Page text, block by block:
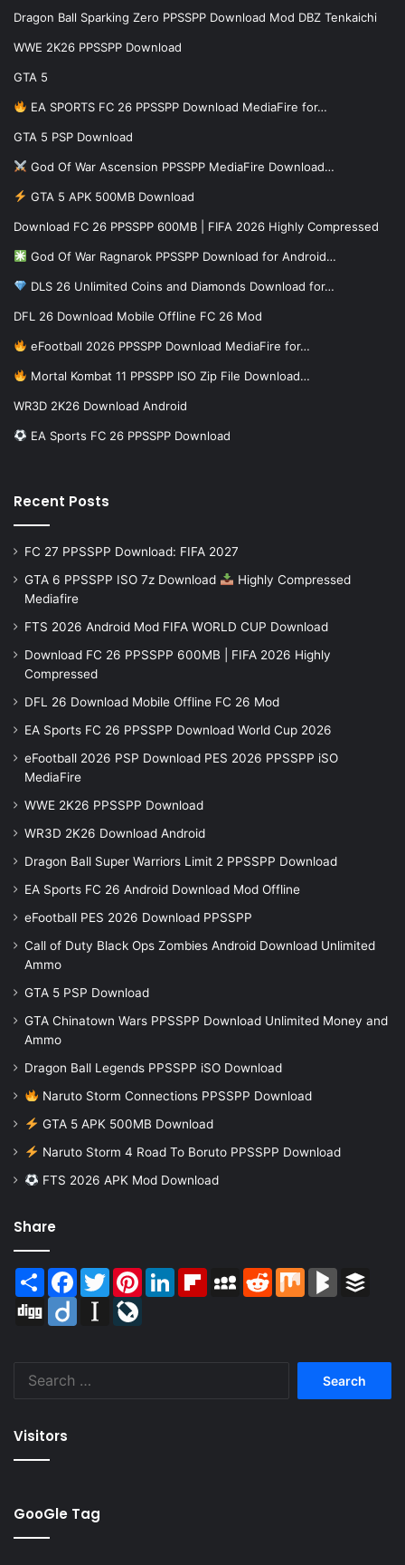
Dragon Ball Sparking Zero PPSSPP Download Mod DBZ Tenkaichi
WWE 2K26 PPSSPP Download
GTA 5
EA SPORTS FC 26 PPSSPP Download MediaFire for…
GTA 5 PSP Download
God Of War Ascension PPSSPP MediaFire Download…
GTA 5 APK 500MB Download
Download FC 26 PPSSPP 600MB | FIFA 2026 Highly Compressed
God Of War Ragnarok PPSSPP Download for Android…
DLS 26 Unlimited Coins and Diamonds Download for…
DFL 26 Download Mobile Offline FC 26 Mod
eFootball 2026 PPSSPP Download MediaFire for…
Mortal Kombat 11 PPSSPP ISO Zip File Download…
WR3D 2K26 Download Android
EA Sports FC 26 PPSSPP Download
Recent Posts
FC 27 PPSSPP Download: FIFA 2027
GTA 6 PPSSPP ISO 7z Download
Highly Compressed
Mediafire
FTS 2026 Android Mod FIFA WORLD CUP Download
Download FC 26 PPSSPP 600MB | FIFA 2026 Highly
Compressed
DFL 26 Download Mobile Offline FC 26 Mod
EA Sports FC 26 PPSSPP Download World Cup 2026
eFootball 2026 PSP Download PES 2026 PPSSPP iSO
MediaFire
WWE 2K26 PPSSPP Download
WR3D 2K26 Download Android
Dragon Ball Super Warriors Limit 2 PPSSPP Download
EA Sports FC 26 Android Download Mod Offline
eFootball PES 2026 Download PPSSPP
Call of Duty Black Ops Zombies Android Download Unlimited
Ammo
GTA 5 PSP Download
GTA Chinatown Wars PPSSPP Download Unlimited Money and
Ammo
Dragon Ball Legends PPSSPP iSO Download
Naruto Storm Connections PPSSPP Download
GTA 5 APK 500MB Download
Naruto Storm 4 Road To Boruto PPSSPP Download
FTS 2026 APK Mod Download
Share
Share Facebook
TwitterPinterestLinkedInFlipboardMySpaceReddit Mix BlogMarks
Digg
Diigo Instapaper
Visitors
GooGle Tag